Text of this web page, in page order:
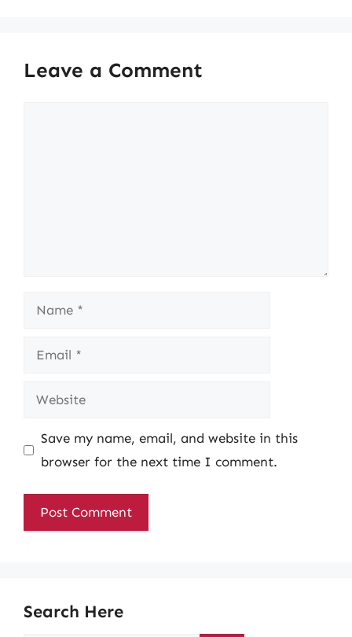
Leave a Comment
Name
Email
Website
Save my name, email, and website in this
browser for the next time I comment.
Search Here